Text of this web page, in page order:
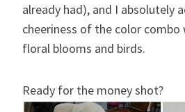
already had), and I absolutely
cheeriness of the color
floral blooms and birds.
Ready for the money shot?